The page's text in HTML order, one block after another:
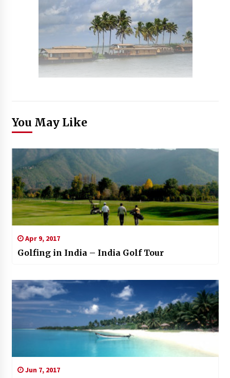
You May Like
Apr 9, 2017
Golfing in India – India Golf Tour
Jun 7, 2017